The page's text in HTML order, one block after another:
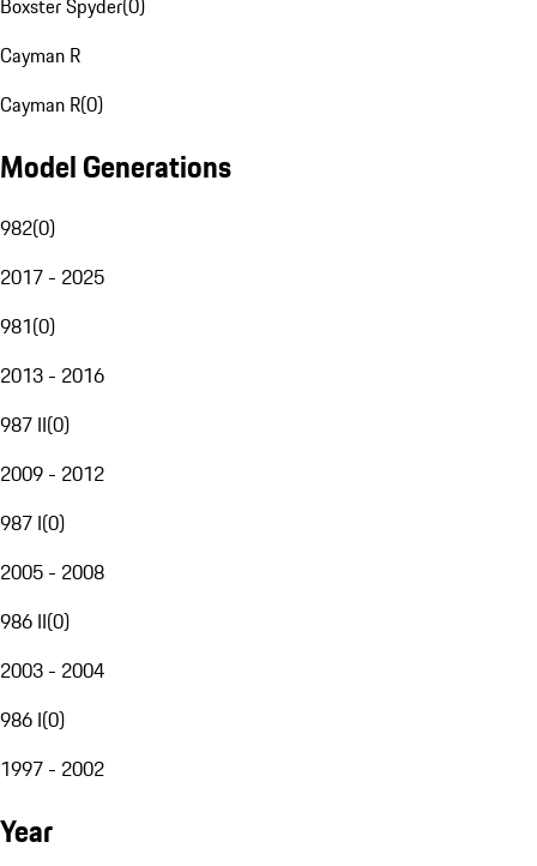
Boxster Spyder(0)
Cayman R
Cayman R(0)
Model Generations
982(0)
2017 - 2025
981(0)
2013 - 2016
987 II(0)
2009 - 2012
987 I(0)
2005 - 2008
986 II(0)
2003 - 2004
986 I(0)
1997 - 2002
Year